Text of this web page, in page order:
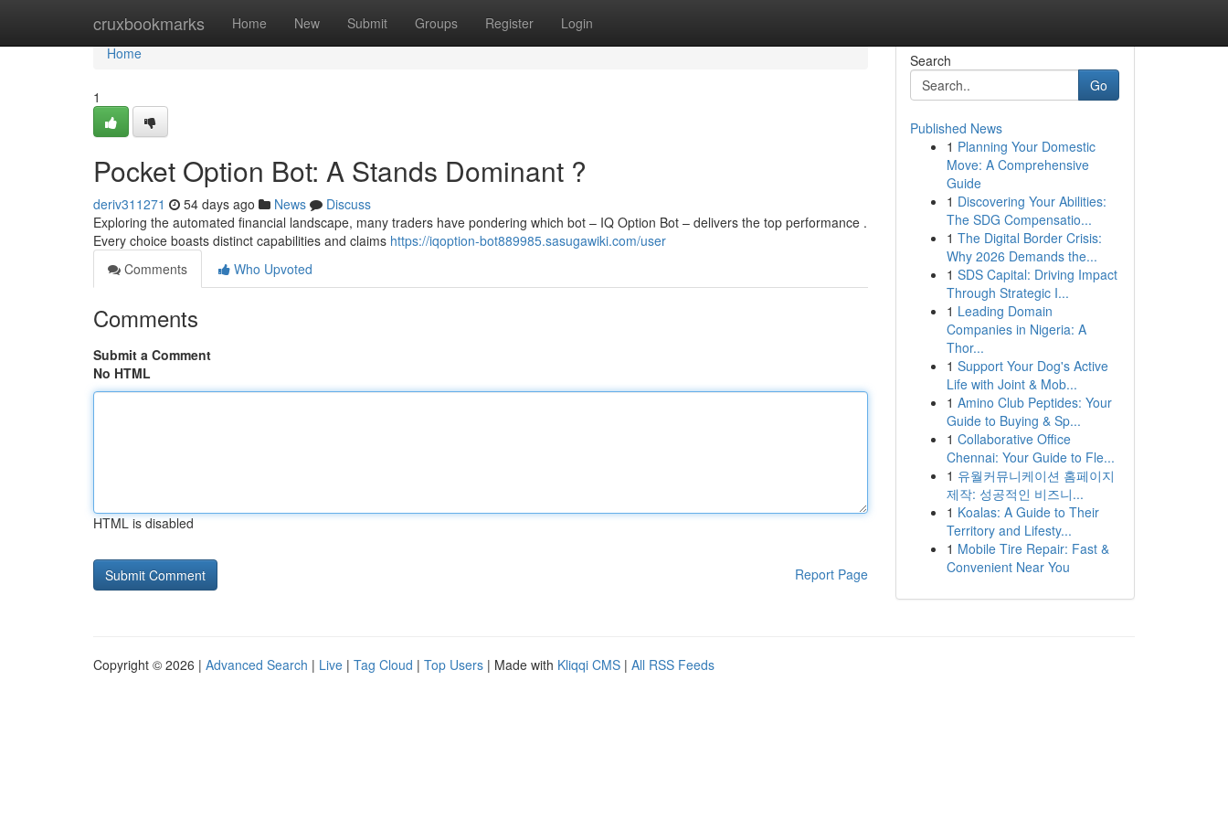
cruxbookmarks Home New Submit Groups Register Login
Home
Home
1
Pocket Option Bot: A Stands Dominant ?
deriv311271 54 days ago News
Discuss
Exploring the automated financial landscape, many traders have pondering which bot – IQ Option Bot – delivers the top performance .
Every choice boasts distinct capabilities and claims https://iqoption-bot889985.sasugawiki.com/user
Comments
Who Upvoted
Comments
Submit a Comment
No HTML
HTML is disabled
Report Page
Search
Go
Published News
1 Planning Your Domestic
Move: A Comprehensive
Guide
1 Discovering Your Abilities:
The SDG Compensatio...
1 The Digital Border Crisis:
Why 2026 Demands the...
1 SDS Capital: Driving Impact
Through Strategic I...
1 Leading Domain
Companies in Nigeria: A
Thor...
1 Support Your Dog's Active
Life with Joint & Mob...
1 Amino Club Peptides: Your
Guide to Buying & Sp...
1 Collaborative Office
Chennai: Your Guide to Fle...
1 유월커뮤니케이션 홈페이지
제작: 성공적인 비즈니...
1 Koalas: A Guide to Their
Territory and Lifesty...
1 Mobile Tire Repair: Fast &
Convenient Near You
Copyright © 2026 | Advanced Search | Live | Tag Cloud | Top Users | Made with Kliqqi CMS | All RSS Feeds